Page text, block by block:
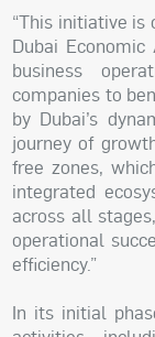
“This initiative is
Dubai
business
companies to
by Dubai’s
journey of
free zones,
integrated
across all
operational
efficiency.”
In its initial